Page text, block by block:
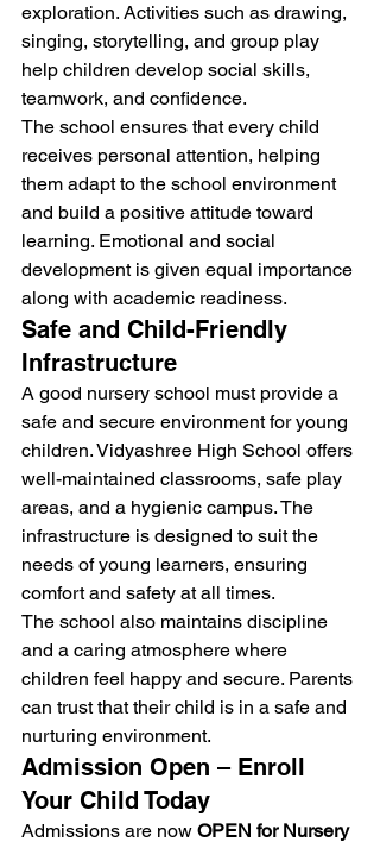
exploration. Activities such as drawing,
singing, storytelling, and group play
help children develop social skills,
teamwork, and confidence.
The school ensures that every child
receives personal attention, helping
them adapt to the school environment
and build a positive attitude toward
learning. Emotional and social
development is given equal importance
along with academic readiness.
Safe and Child-Friendly
Infrastructure
A good nursery school must provide a
safe and secure environment for young
children. Vidyashree High School offers
well-maintained classrooms, safe play
areas, and a hygienic campus. The
infrastructure is designed to suit the
needs of young learners, ensuring
comfort and safety at all times.
The school also maintains discipline
and a caring atmosphere where
children feel happy and secure. Parents
can trust that their child is in a safe and
nurturing environment.
Admission Open – Enroll
Your Child Today
Admissions are now OPEN for Nursery